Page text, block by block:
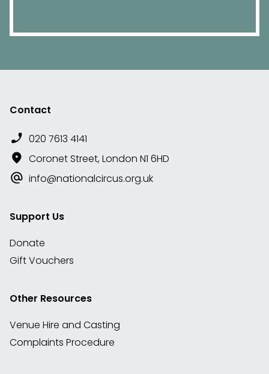
Contact
020 7613 4141
Coronet Street, London N1 6HD
info@nationalcircus.org.uk
Support Us
Donate
Gift Vouchers
Other Resources
Venue Hire and Casting
Complaints Procedure